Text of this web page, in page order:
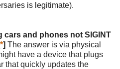
is legitimate).
cars and phones not SIGINT
*] The answer is via physical
have a device that plugs
that quickly updates the